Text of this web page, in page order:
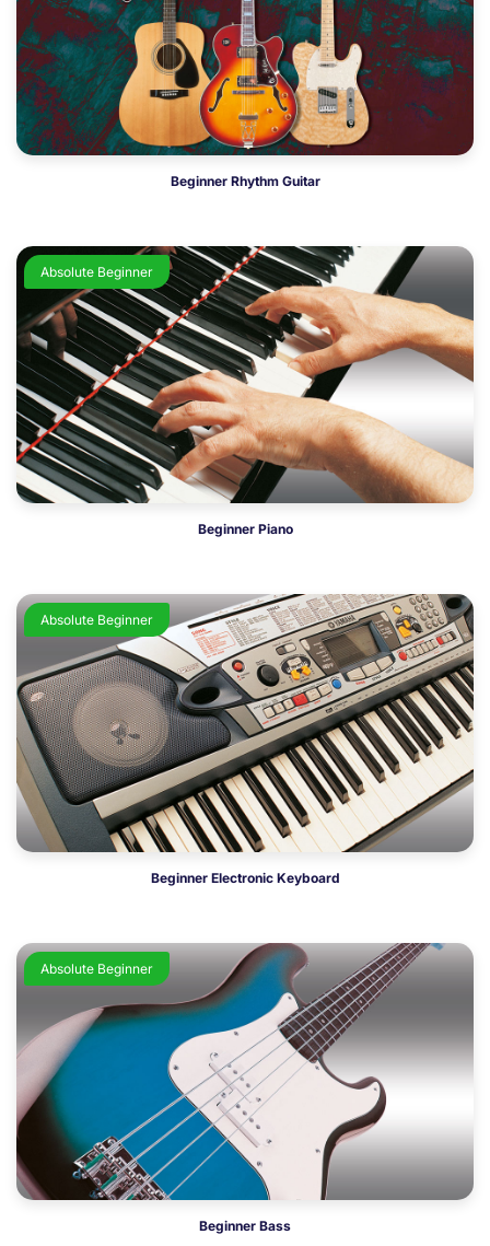
Beginner Rhythm Guitar
Absolute Beginner
Beginner Piano
Absolute Beginner
Beginner Electronic Keyboard
Absolute Beginner
Beginner Bass